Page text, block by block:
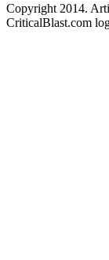
Copyright 2014.
CriticalBlast.com